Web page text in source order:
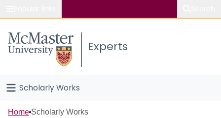
Study
Connect
Experts
Scholarly Works
Home
Home Scholarly Works